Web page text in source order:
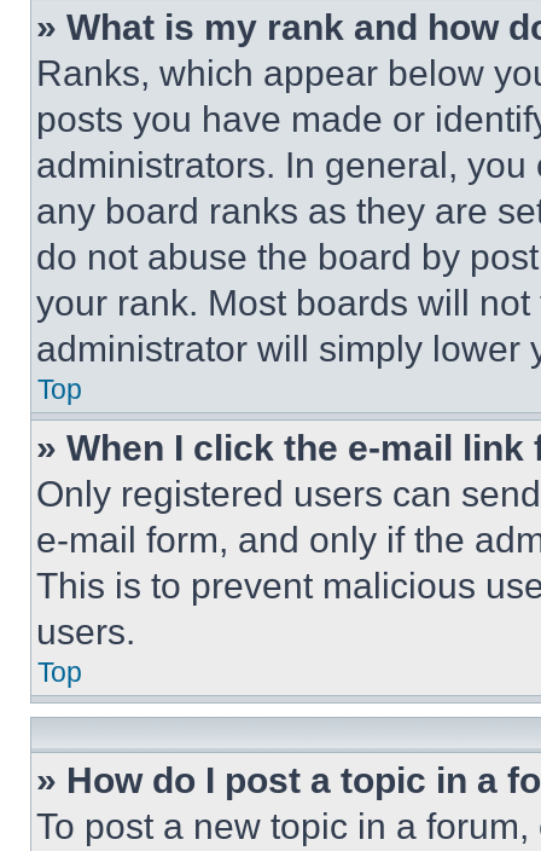
» What is my rank and how
Ranks, which appear below
posts you have made or
administrators. In general,
any board ranks as they are
do not abuse the board by
your rank. Most boards will
administrator will simply lower
Top
» When I click the e-mail
Only registered users can
e-mail form, and only if the
This is to prevent malicious
users.
Top
» How do I post a topic in a
To post a new topic in a